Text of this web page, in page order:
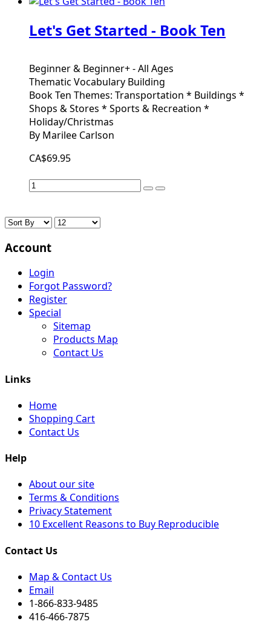
Let's Get Started - Book Ten
Beginner & Beginner+ - All Ages
Thematic Vocabulary Building
Book Ten Themes: Transportation * Buildings *
Shops & Stores * Sports & Recreation *
Holiday/Christmas
By Marilee Carlson
CA$69.95
Account
Login
Forgot Password?
Register
Special
Sitemap
Products Map
Contact Us
Links
Home
Shopping Cart
Contact Us
Help
About our site
Terms & Conditions
Privacy Statement
10 Excellent Reasons to Buy Reproducible
Contact Us
Map & Contact Us
Email
1-866-833-9485
416-466-7875